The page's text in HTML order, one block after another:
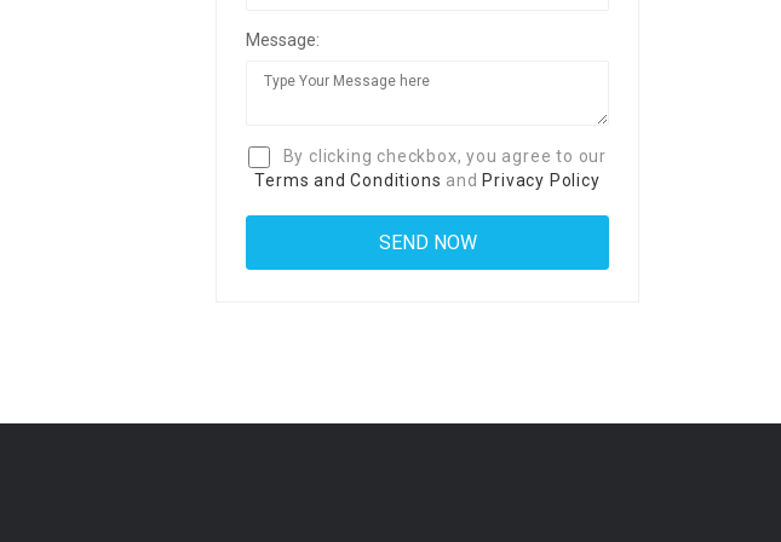
Message:
By clicking checkbox, you agree to our
Terms and Conditions and Privacy Policy